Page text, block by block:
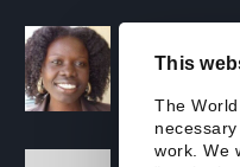
This
The
work. We
People
Sofia